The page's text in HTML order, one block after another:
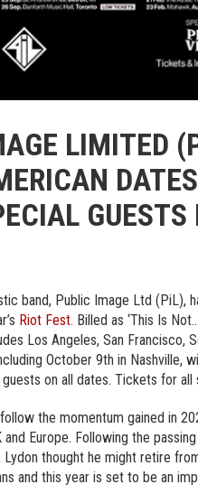
LIMITED
GUESTS
band, Public Image Ltd
Riot Fest. Billed as ‘This Is
Los Angeles, San Francisco,
October 9th in Nashville,
on all dates. Tickets for
the momentum gained in
Europe. Following the
thought he might retire
and this year is set to be an